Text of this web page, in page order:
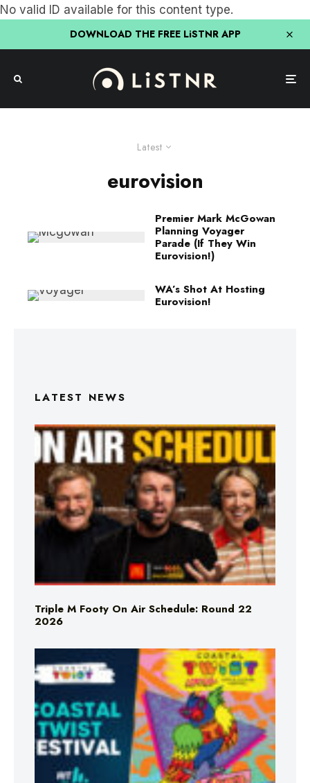
No valid ID available for this content type.
DOWNLOAD THE FREE LiSTNR APP
Latest
eurovision
Premier Mark McGowan
Planning Voyager
Parade (If They Win
Eurovision!)
WA’s Shot At Hosting
Eurovision!
LATEST NEWS
Triple M Footy On Air Schedule: Round 22
2026